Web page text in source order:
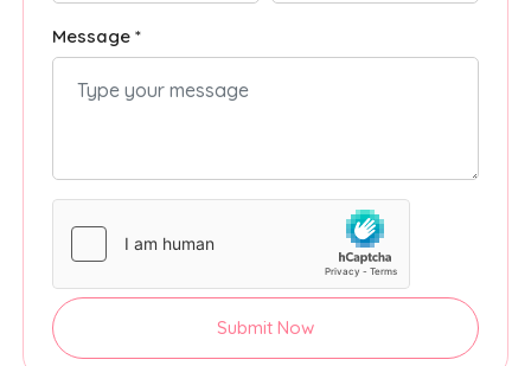
Message *
Submit Now